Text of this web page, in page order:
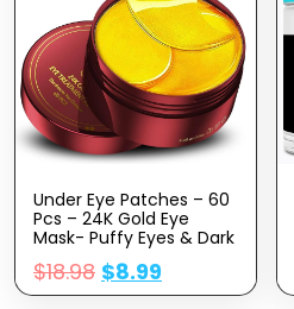
Under Eye Patches – 60
Pcs – 24K Gold Eye
Mask- Puffy Eyes & Dark
Circles
Treatments,Reduce
Under Eye Bags And
$18.98 $8.99